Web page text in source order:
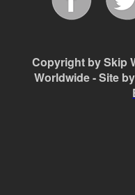
Copyright by Skip
Worldwide - Site by